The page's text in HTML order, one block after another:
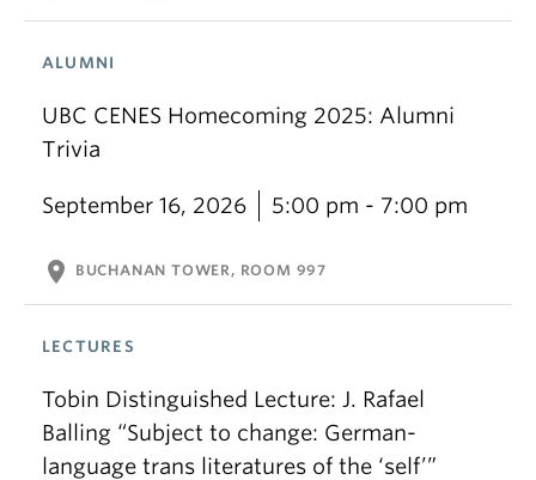
ALUMNI
UBC CENES Homecoming 2025: Alumni
Trivia
September 16, 2026 5:00 pm - 7:00 pm
location_on BUCHANAN TOWER, ROOM 997
LECTURES
Tobin Distinguished Lecture: J. Rafael
Balling “Subject to change: German-
language trans literatures of the ‘self’”